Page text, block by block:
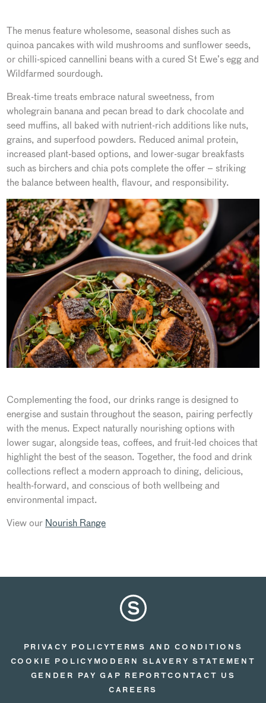
The menus feature wholesome, seasonal dishes such as
quinoa pancakes with wild mushrooms and sunflower seeds,
or chilli-spiced cannellini beans with a cured St Ewe’s egg and
Wildfarmed sourdough.
Break-time treats embrace natural sweetness, from
wholegrain banana and pecan bread to dark chocolate and
seed muffins, all baked with nutrient-rich additions like nuts,
grains, and superfood powders. Reduced animal protein,
increased plant-based options, and lower-sugar breakfasts
such as birchers and chia pots complete the offer – striking
the balance between health, flavour, and responsibility.
Complementing the food, our drinks range is designed to
energise and sustain throughout the season, pairing perfectly
with the menus. Expect naturally nourishing options with
lower sugar, alongside teas, coffees, and fruit-led choices that
highlight the best of the season. Together, the food and drink
collections reflect a modern approach to dining, delicious,
health-forward, and conscious of both wellbeing and
environmental impact.
View our Nourish Range
PRIVACY POLICYTERMS AND CONDITIONS
COOKIE POLICY MODERN SLAVERY STATEMENT
GENDER PAY GAP REPORTCONTACT US
CAREERS